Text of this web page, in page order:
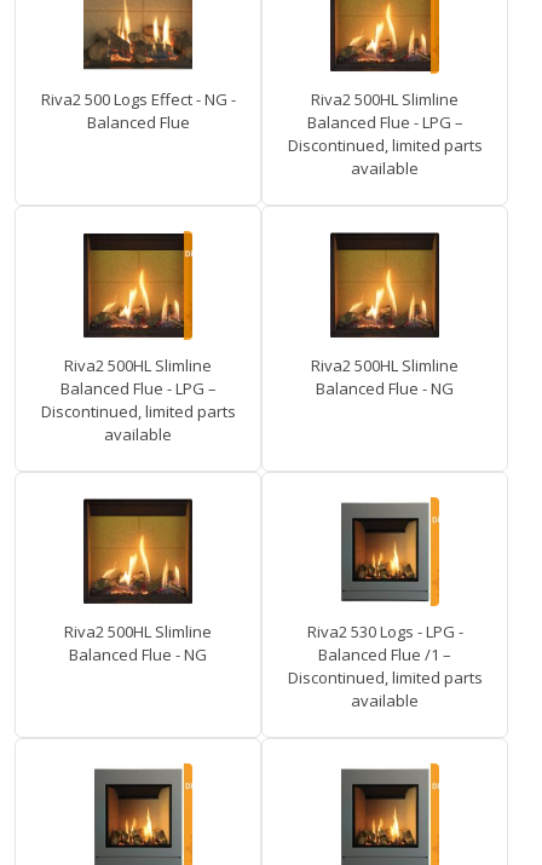
Riva2 500 Logs Effect - NG -
Balanced Flue
Riva2 500HL Slimline
Balanced Flue - LPG –
Discontinued, limited parts
available
Riva2 500HL Slimline
Balanced Flue - LPG –
Discontinued, limited parts
available
Riva2 500HL Slimline
Balanced Flue - NG
Riva2 500HL Slimline
Balanced Flue - NG
Riva2 530 Logs - LPG -
Balanced Flue /1 –
Discontinued, limited parts
available